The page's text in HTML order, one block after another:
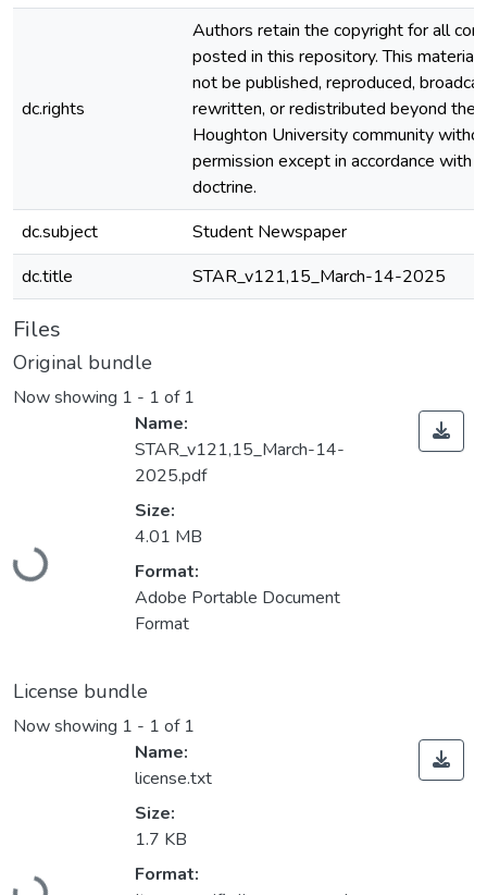
dc.rights
Authors retain the copyright for all
posted in this repository. This material
not be published, reproduced,
rewritten, or redistributed beyond the
Houghton University community
permission except in accordance with
doctrine.
dc.subject
Student Newspaper
dc.title
STAR_v121,15_March-14-2025
Files
Original bundle
Now showing 1 - 1 of 1
Loading...
Name:
STAR_v121,15_March-14-
2025.pdf
Size:
4.01 MB
Format:
Adobe Portable Document
Format
License bundle
Now showing 1 - 1 of 1
Loading...
Name:
license.txt
Size:
1.7 KB
Format: